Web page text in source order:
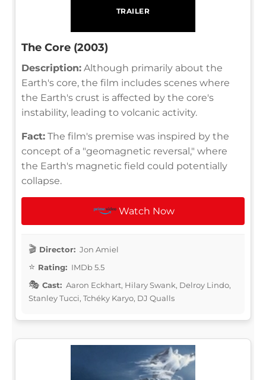
TRAILER
The Core (2003)
Description: Although primarily about the
Earth's core, the film includes scenes where
the Earth's crust is affected by the core's
instability, leading to volcanic activity.
Fact: The film's premise was inspired by the
concept of a "geomagnetic reversal," where
the Earth's magnetic field could potentially
collapse.
Watch Now
Director: Jon Amiel
Rating: IMDb 5.5
Cast: Aaron Eckhart, Hilary Swank, Delroy Lindo,
Stanley Tucci, Tchéky Karyo, DJ Qualls